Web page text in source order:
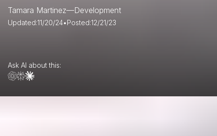
Tamara Martinez—Development
Updated:11/20/24• Posted:12/21/23
Ask AI about this: